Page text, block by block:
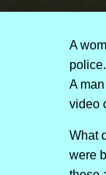
A
police.
A
video
What
were